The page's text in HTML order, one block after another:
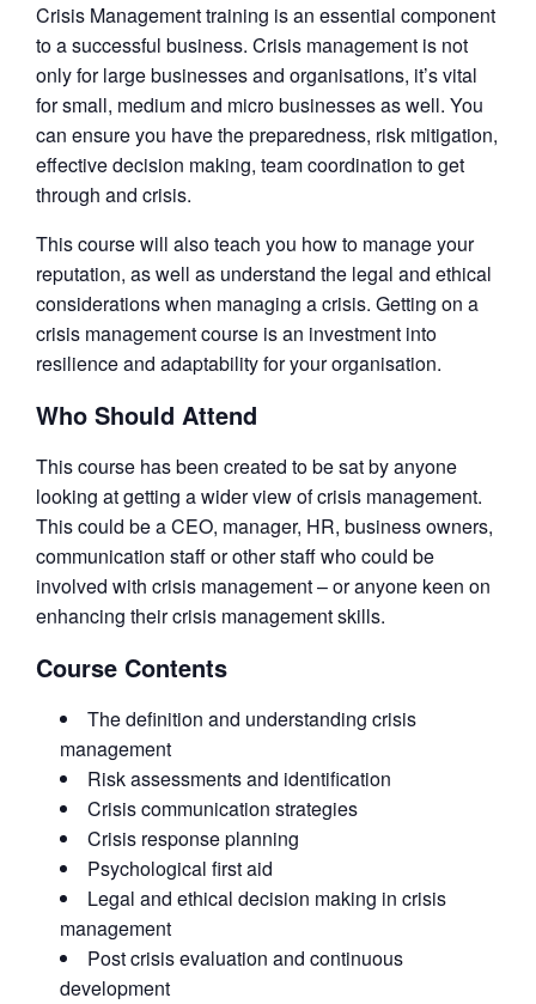
Crisis Management training is an essential component
to a successful business. Crisis management is not
only for large businesses and organisations, it’s vital
for small, medium and micro businesses as well. You
can ensure you have the preparedness, risk mitigation,
effective decision making, team coordination to get
through and crisis.
This course will also teach you how to manage your
reputation, as well as understand the legal and ethical
considerations when managing a crisis. Getting on a
crisis management course is an investment into
resilience and adaptability for your organisation.
Who Should Attend
This course has been created to be sat by anyone
looking at getting a wider view of crisis management.
This could be a CEO, manager, HR, business owners,
communication staff or other staff who could be
involved with crisis management – or anyone keen on
enhancing their crisis management skills.
Course Contents
The definition and understanding crisis
management
Risk assessments and identification
Crisis communication strategies
Crisis response planning
Psychological first aid
Legal and ethical decision making in crisis
management
Post crisis evaluation and continuous
development